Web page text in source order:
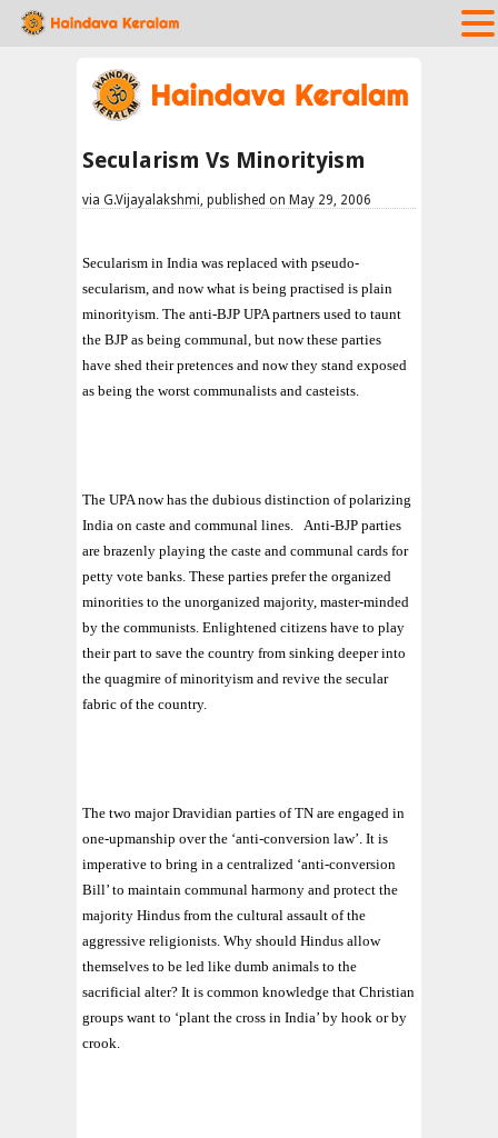
Secularism Vs Minorityism
via G.Vijayalakshmi, published on May 29, 2006
Secularism in India was replaced with pseudo-
secularism, and now what is being practised is plain
minorityism. The anti-BJP UPA partners used to taunt
the BJP as being communal, but now these parties
have shed their pretences and now they stand exposed
as being the worst communalists and casteists.
The UPA now has the dubious distinction of polarizing
India on caste and communal lines. Anti-BJP parties
are brazenly playing the caste and communal cards for
petty vote banks. These parties prefer the organized
minorities to the unorganized majority, master-minded
by the communists. Enlightened citizens have to play
their part to save the country from sinking deeper into
the quagmire of minorityism and revive the secular
fabric of the country.
The two major Dravidian parties of TN are engaged in
one-upmanship over the ‘anti-conversion law’. It is
imperative to bring in a centralized ‘anti-conversion
Bill’ to maintain communal harmony and protect the
majority Hindus from the cultural assault of the
aggressive religionists. Why should Hindus allow
themselves to be led like dumb animals to the
sacrificial alter? It is common knowledge that Christian
groups want to ‘plant the cross in India’ by hook or by
crook.